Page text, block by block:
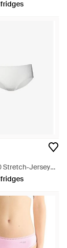
- Black
Stretch-Jersey
- White